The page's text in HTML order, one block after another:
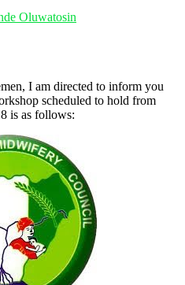
Oluwatosin
I am directed to inform you
scheduled to hold from
is as follows: